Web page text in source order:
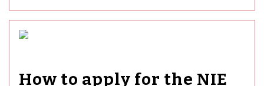
How to apply for the NIE